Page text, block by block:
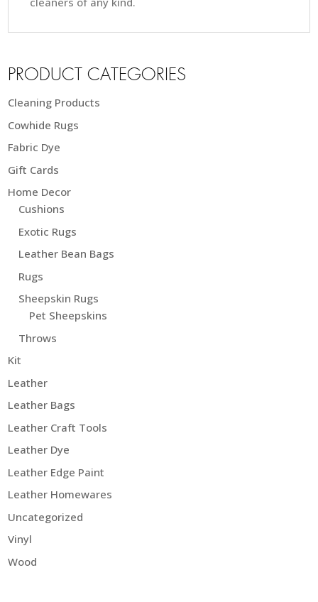
PRODUCT CATEGORIES
Cleaning Products
Cowhide Rugs
Fabric Dye
Gift Cards
Home Decor
Cushions
Exotic Rugs
Leather Bean Bags
Rugs
Sheepskin Rugs
Pet Sheepskins
Throws
Kit
Leather
Leather Bags
Leather Craft Tools
Leather Dye
Leather Edge Paint
Leather Homewares
Uncategorized
Vinyl
Wood